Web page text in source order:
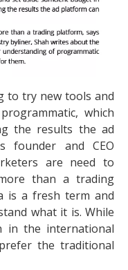
to try new tools and
which
the results the ad
founder and CEO
are need to
than a trading
is a fresh term and
what it is. While
in the international
the traditional